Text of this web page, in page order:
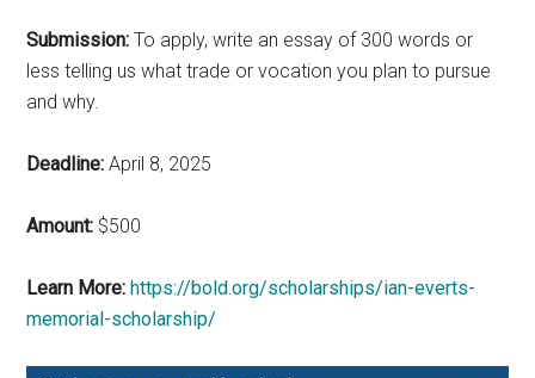
Submission: To apply, write an essay of 300 words or
less telling us what trade or vocation you plan to pursue
and why.
Deadline: April 8, 2025
Amount: $500
Learn More: https://bold.org/scholarships/ian-everts-
memorial-scholarship/